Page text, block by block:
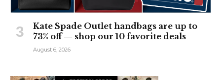
Kate Spade Outlet handbags are up to
73% off — shop our 10 favorite deals
August 6, 2026